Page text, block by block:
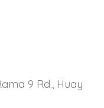
9 Rd., Huay